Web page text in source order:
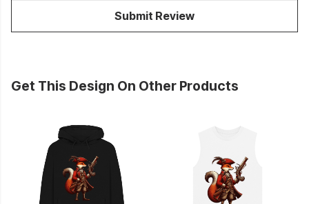
Submit Review
Get This Design On Other Products